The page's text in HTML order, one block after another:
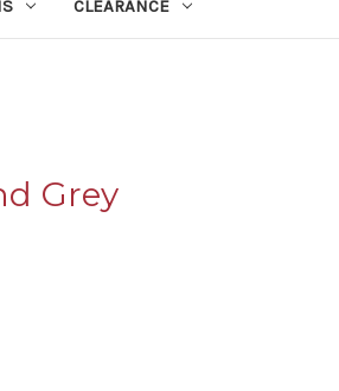
CLEARANCE
Grey